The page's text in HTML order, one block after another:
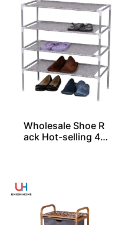
Wholesale Shoe R
ack Hot-selling 4-l